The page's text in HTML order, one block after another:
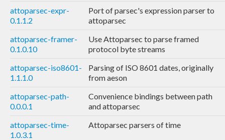
attoparsec-expr-
0.1.1.2
Port of parsec's expression parser to
attoparsec
attoparsec-framer-
0.1.0.10
Use Attoparsec to parse framed
protocol byte streams
attoparsec-iso8601-
1.1.1.0
Parsing of ISO 8601 dates, originally
from aeson
attoparsec-path-
0.0.0.1
Convenience bindings between path
and attoparsec
attoparsec-time-
1.0.3.1
Attoparsec parsers of time